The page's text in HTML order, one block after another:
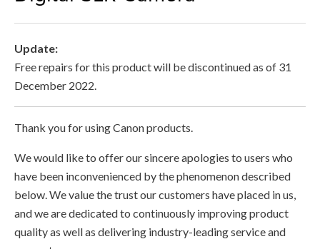
Update:
Free repairs for this product will be discontinued as of 31
December 2022.
Thank you for using Canon products.
We would like to offer our sincere apologies to users who
have been inconvenienced by the phenomenon described
below. We value the trust our customers have placed in us,
and we are dedicated to continuously improving product
quality as well as delivering industry-leading service and